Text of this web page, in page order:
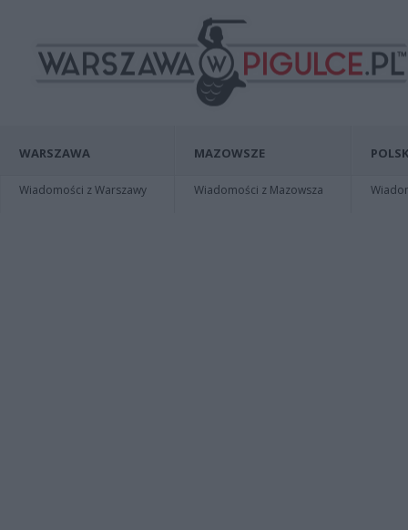
WARSZAWA
Wiadomości z Warszawy
MAZOWSZE
Wiadomości z Mazowsza